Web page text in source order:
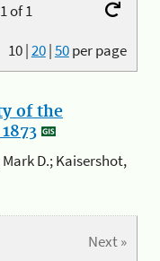
of 1
10|20|50per page
of the
D.; Kaisershot,
Next »